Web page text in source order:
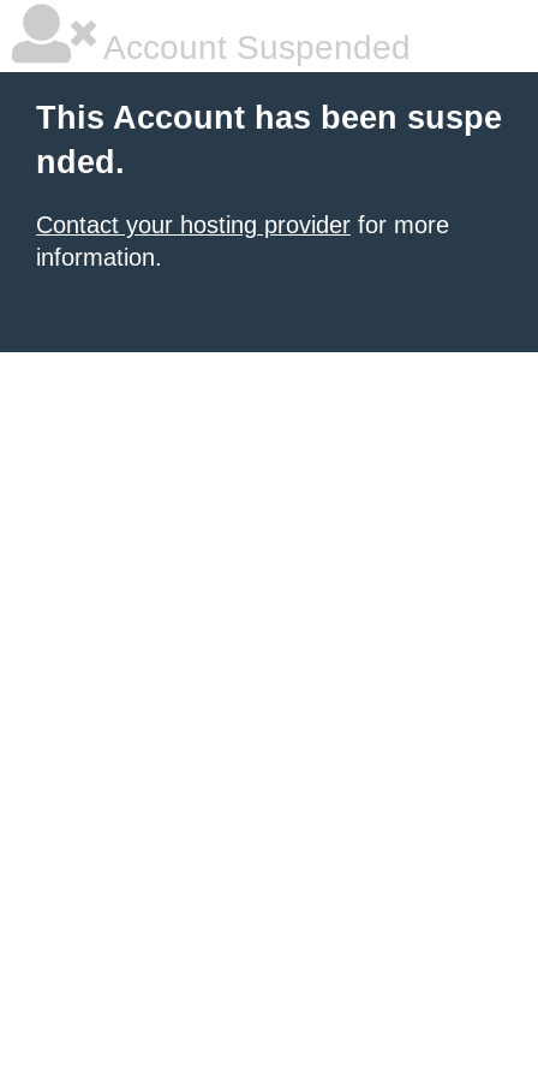
Account Suspended
This Account has been suspe
nded.
Contact your hosting provider for more
information.